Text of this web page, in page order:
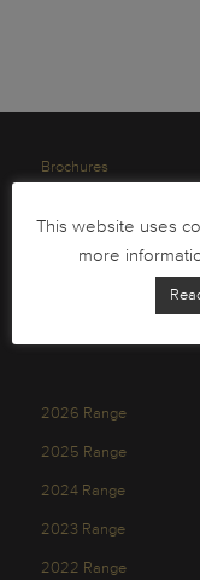
Brochures
Health and Safety
2026 Range
2025 Range
2024 Range
2023 Range
2022 Range
This website uses
more